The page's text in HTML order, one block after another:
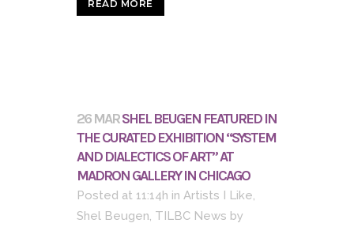
READ MORE
26 MARSHEL BEUGEN FEATURED IN
THE CURATED EXHIBITION “SYSTEM
AND DIALECTICS OF ART” AT
MADRON GALLERY IN CHICAGO
Posted at 11:14h in Artists I Like,
Shel Beugen, TILBC News by